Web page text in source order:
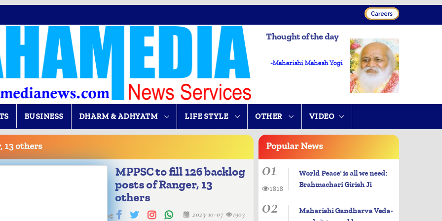
Thought of the day
-Maharishi Mahesh Yogi
BUSINESS DHARM & ADHYATM LIFE STYLE OTHER VIDEO
13 others
MPPSC to fill 126 backlog
posts of Ranger, 13
others
2023-10-07 1903
PopularNews
01
World Peace' is all we need:
Brahmachari Girish Ji
1818
02
Maharishi Gandharva Veda-